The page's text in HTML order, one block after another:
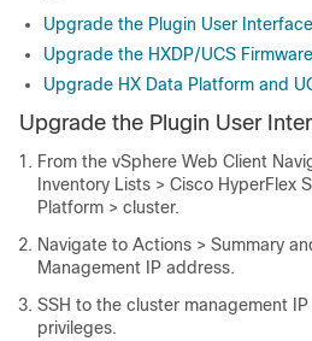
Upgrade the Plugin User
Upgrade the HXDP/UCS
Upgrade HX Data Platform and
Upgrade the Plugin User
From the vSphere Web Client
Inventory Lists > Cisco HyperFlex
Platform > cluster.
Navigate to Actions > Summary
Management IP address.
SSH to the cluster management
privileges.